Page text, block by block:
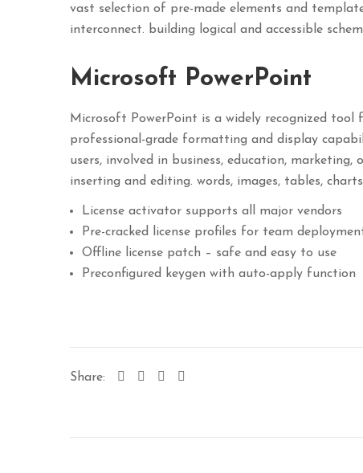
vast selection of pre-made elements and
interconnect. building logical and accessible
Microsoft PowerPoint
Microsoft PowerPoint is a widely recognized
professional-grade formatting and display
users, involved in business, education,
inserting and editing. words, images, tables,
License activator supports all major vendors
Pre-cracked license profiles for team
Offline license patch – safe and easy to use
Preconfigured keygen with auto-apply function
Share: